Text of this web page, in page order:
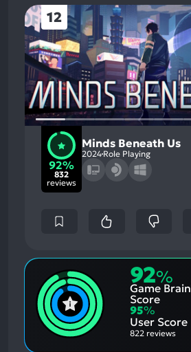
12
92%
832
reviews
Minds Beneath Us
2024 Role Playing
92%
Game Brain
Score
95%
User Score
822 reviews